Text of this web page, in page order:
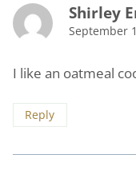
Shirley
September
I like an oatmeal
Reply